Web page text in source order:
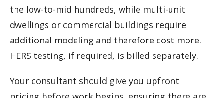
the low-to-mid hundreds, while multi-unit
dwellings or commercial buildings require
additional modeling and therefore cost more.
HERS testing, if required, is billed separately.
Your consultant should give you upfront